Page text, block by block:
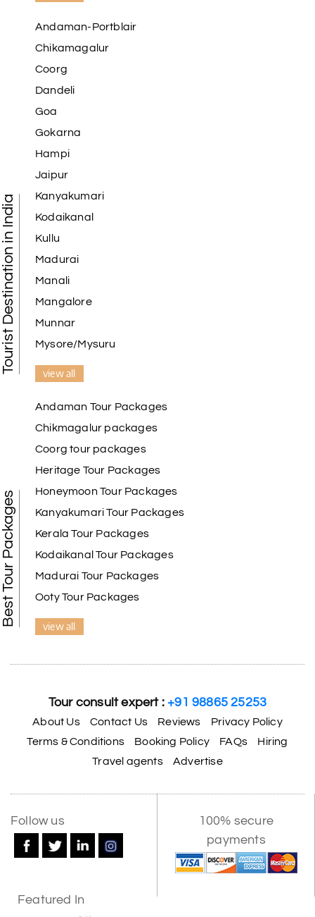
Tourist Destination in India
Andaman-Portblair
Chikamagalur
Coorg
Dandeli
Goa
Gokarna
Hampi
Jaipur
Kanyakumari
Kodaikanal
Kullu
Madurai
Manali
Mangalore
Munnar
Mysore/Mysuru
view all
Best Tour Packages
Andaman Tour Packages
Chikmagalur packages
Coorg tour packages
Heritage Tour Packages
Honeymoon Tour Packages
Kanyakumari Tour Packages
Kerala Tour Packages
Kodaikanal Tour Packages
Madurai Tour Packages
Ooty Tour Packages
view all
Tour consult expert :+91 98865 25253
About Us Contact Us Reviews
Privacy Policy
Terms & Conditions
Booking Policy FAQs
Hiring
Travel agents
Advertise
Follow us
100% secure
payments
Featured In